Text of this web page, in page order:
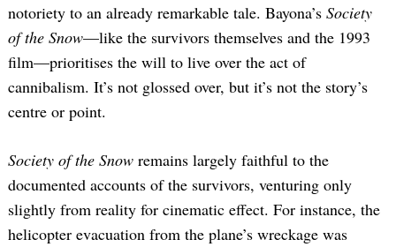
notoriety to an already remarkable tale. Bayona’s Society
of the Snow—like the survivors themselves and the 1993
film—prioritises the will to live over the act of
cannibalism. It’s not glossed over, but it’s not the story’s
centre or point.
Society of the Snow remains largely faithful to the
documented accounts of the survivors, venturing only
slightly from reality for cinematic effect. For instance, the
helicopter evacuation from the plane’s wreckage was